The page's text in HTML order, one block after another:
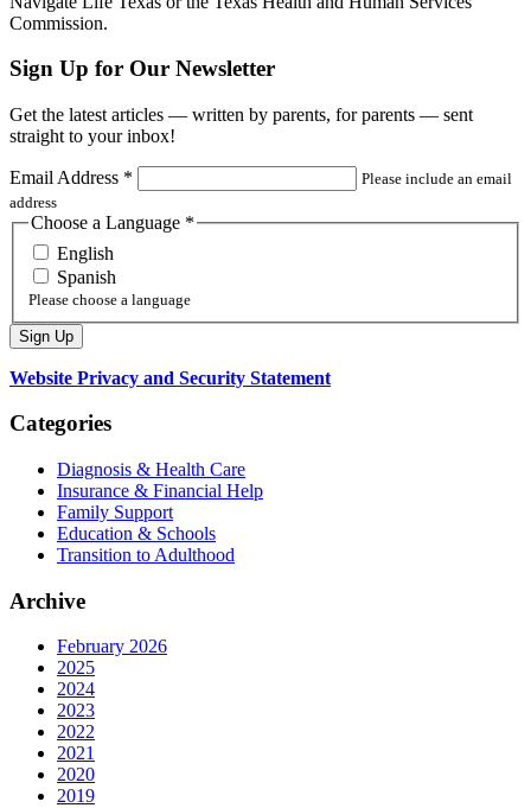
Commission.
Sign Up for Our Newsletter
Get the latest articles — written by parents, for parents — sent
straight to your inbox!
Email Address *
Please include an email
address
Choose a Language *
English
Spanish
Please choose a language
Website Privacy and Security Statement
Categories
Diagnosis & Health Care
Insurance & Financial Help
Family Support
Education & Schools
Transition to Adulthood
Archive
February 2026
2025
2024
2023
2022
2021
2020
2019